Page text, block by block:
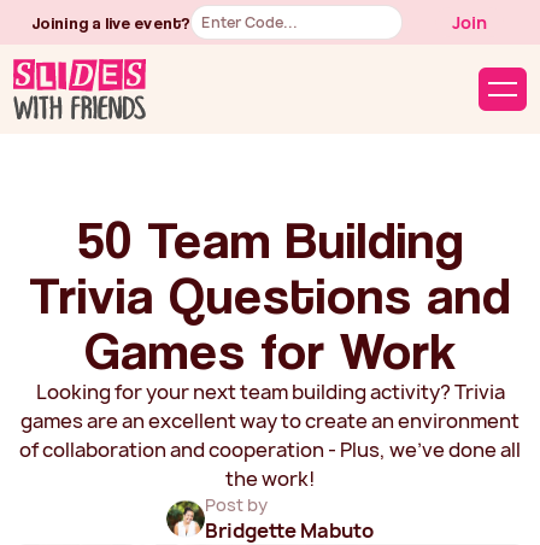
Joining a live event? Join
Text
50 Team Building
Trivia Questions and
Games for Work
Looking for your next team building activity? Trivia
games are an excellent way to create an environment
of collaboration and cooperation - Plus, we've done all
the work!
Post by
Bridgette Mabuto